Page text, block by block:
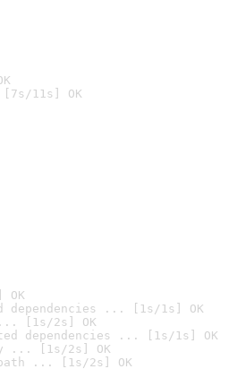
11s] OK
dependencies ... [1s/1s] OK
... [1s/2s] OK
dependencies ... [1s/1s] OK
... [1s/2s] OK
... [1s/2s] OK